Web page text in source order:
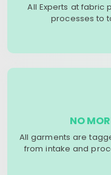
All Experts at fabric
processes to
NO
All garments are
from intake and